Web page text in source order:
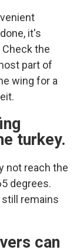
it's
the
part of
wing for a
turkey.
not reach the
degrees.
remains
can